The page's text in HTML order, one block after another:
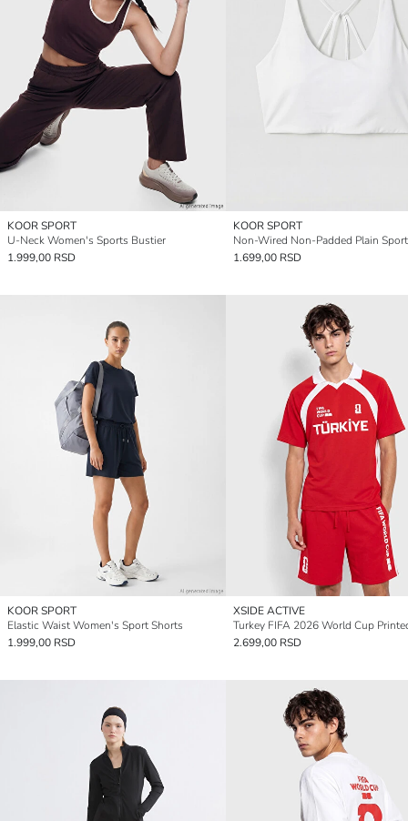
KOOR SPORT
U-Neck Women's Sports Bustier
1.999,00 RSD
KOOR SPORT
Non-Wired Non-Padded Plain
1.699,00 RSD
KOOR SPORT
Elastic Waist Women's Sport Shorts
1.999,00 RSD
XSIDE ACTIVE
2.699,00 RSD